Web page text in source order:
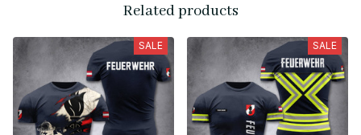
Related products
SALE SALE